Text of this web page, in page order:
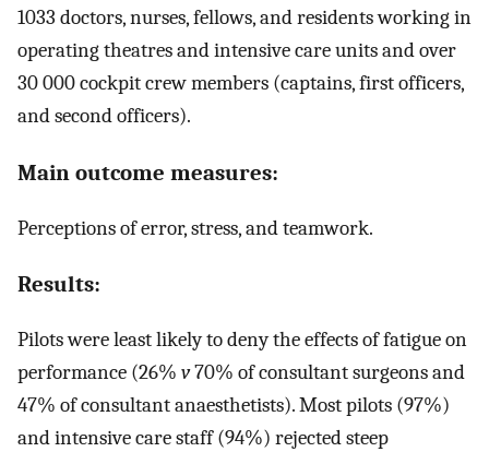
1033 doctors, nurses, fellows, and residents working in
operating theatres and intensive care units and over
30 000 cockpit crew members (captains, first officers,
and second officers).
Main outcome measures:
Perceptions of error, stress, and teamwork.
Results:
Pilots were least likely to deny the effects of fatigue on
performance (26% v70% of consultant surgeons and
47% of consultant anaesthetists). Most pilots (97%)
and intensive care staff (94%) rejected steep